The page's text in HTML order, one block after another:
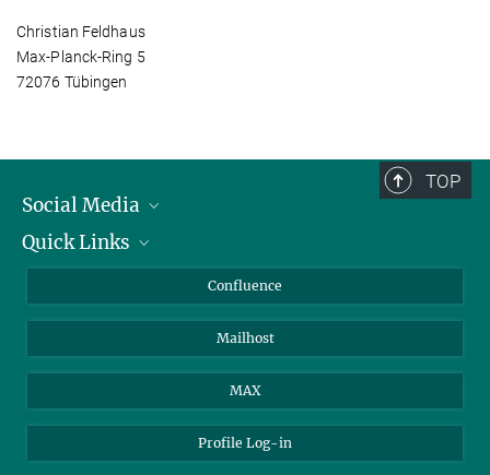
Christian Feldhaus
Max-Planck-Ring 5
72076 Tübingen
TOP
Social Media
Linkedin
Quick Links
How to find us
Confluence
Mailhost
MAX
Profile Log-in